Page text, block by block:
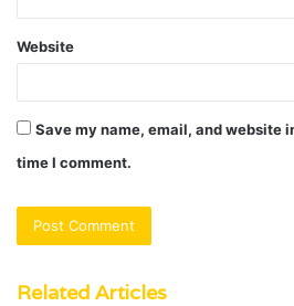
Website
Save my name, email, and website
time I comment.
Related Articles